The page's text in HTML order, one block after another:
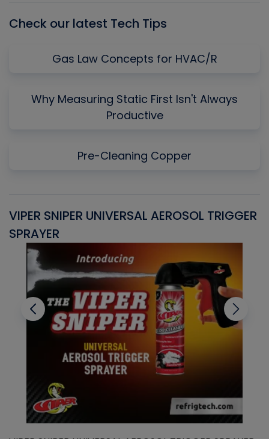
Check our latest Tech Tips
Gas Law Concepts for HVAC/R
Why Measuring Static First Isn't Always
Productive
Pre-Cleaning Copper
VIPER SNIPER UNIVERSAL AEROSOL TRIGGER
SPRAYER